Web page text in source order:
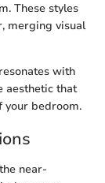
These styles
merging visual
with
aesthetic that
your bedroom.
near-